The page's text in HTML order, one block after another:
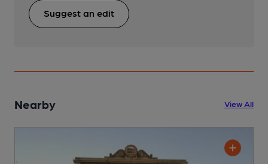
Suggest an edit
Nearby View All